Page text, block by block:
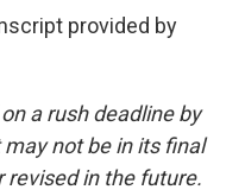
provided by
a rush deadline by
not be in its final
revised in the future.